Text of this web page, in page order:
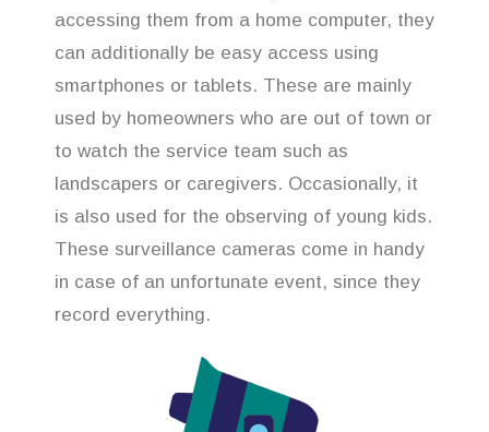
accessing them from a home computer, they
can additionally be easy access using
smartphones or tablets. These are mainly
used by homeowners who are out of town or
to watch the service team such as
landscapers or caregivers. Occasionally, it
is also used for the observing of young kids.
These surveillance cameras come in handy
in case of an unfortunate event, since they
record everything.